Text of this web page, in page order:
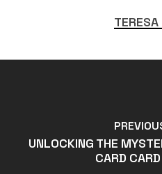
UNLOCKING THE
CARD